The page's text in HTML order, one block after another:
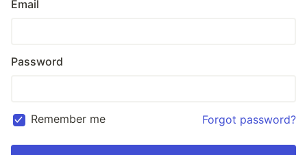
Email
Password
Remember me Forgot password?